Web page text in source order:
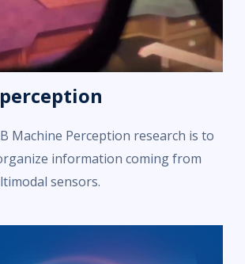
Machine Perception research is to
information coming from
sensors.